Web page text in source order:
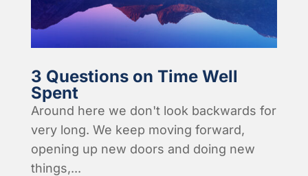
3 Questions on Time Well
Spent
Around here we don't look backwards for
very long. We keep moving forward,
opening up new doors and doing new
things,...